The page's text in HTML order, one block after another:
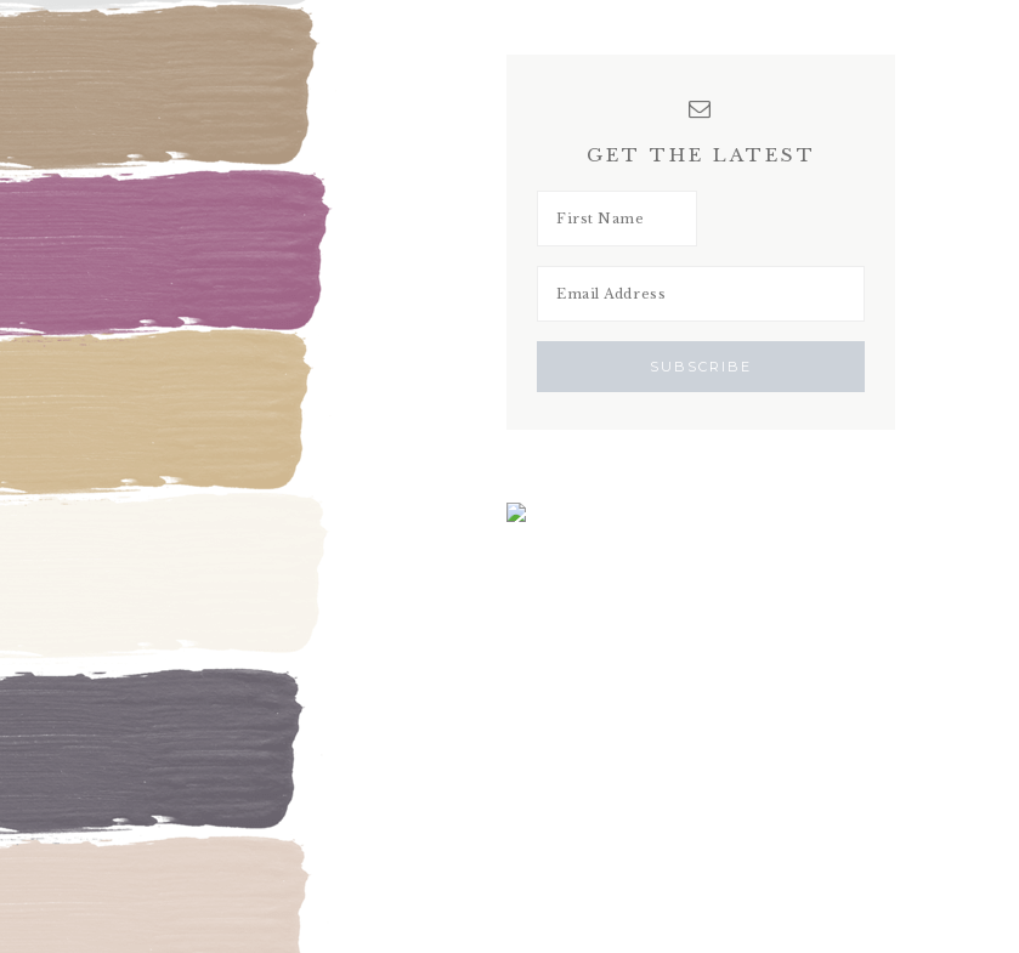
GET THE LATEST